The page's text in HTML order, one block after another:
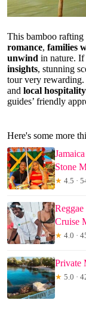
This bamboo
romance, families
unwind in nature. If
insights, stunning
tour very
and local hospitality
guides’ friendly
Here's some more
Stone
★ 4.5 ·
Cruise
★ 4.0 ·
Private
★ 5.0 ·